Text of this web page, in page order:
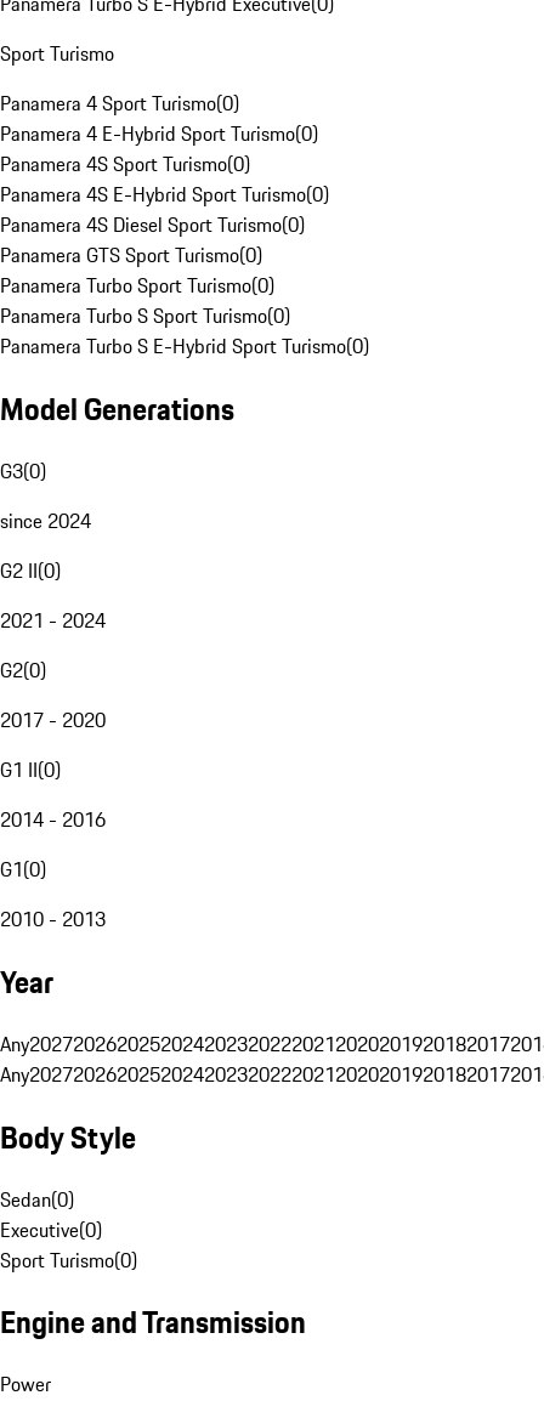
Sport Turismo
Panamera 4 Sport Turismo(0)
Panamera 4 E-Hybrid Sport Turismo(0)
Panamera 4S Sport Turismo(0)
Panamera 4S E-Hybrid Sport Turismo(0)
Panamera 4S Diesel Sport Turismo(0)
Panamera GTS Sport Turismo(0)
Panamera Turbo Sport Turismo(0)
Panamera Turbo S Sport Turismo(0)
Panamera Turbo S E-Hybrid Sport Turismo(0)
Model Generations
G3(0)
since 2024
G2 II(0)
2021 - 2024
G2(0)
2017 - 2020
G1 II(0)
2014 - 2016
G1(0)
2010 - 2013
Year
Any20272026202520242023202220212020201920182017
Any20272026202520242023202220212020201920182017
Body Style
Sedan(0)
Executive(0)
Sport Turismo(0)
Engine and Transmission
Power